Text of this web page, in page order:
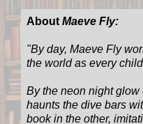
About Maeve Fly:
"By day, Maeve Fly
the world as every
By the neon night glow
haunts the dive bars
book in the other,